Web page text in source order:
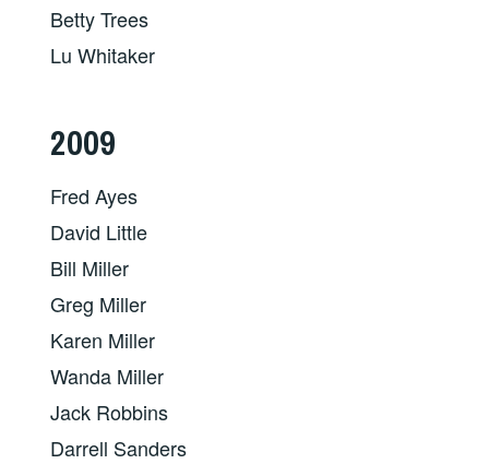
Betty Trees
Lu Whitaker
2009
Fred Ayes
David Little
Bill Miller
Greg Miller
Karen Miller
Wanda Miller
Jack Robbins
Darrell Sanders